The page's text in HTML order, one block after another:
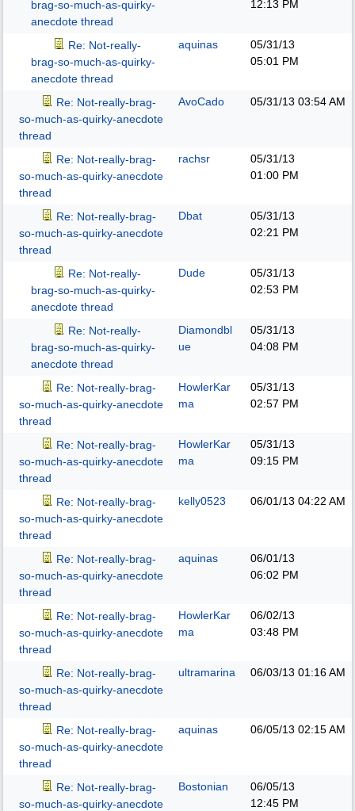
brag-so-much-as-quirky-
anecdote thread
12:13 PM
Re: Not-really-
brag-so-much-as-quirky-
anecdote thread
aquinas
05/31/13
05:01 PM
Re: Not-really-brag-
so-much-as-quirky-anecdote
thread
AvoCado 05/31/13 03:54 AM
Re: Not-really-brag-
so-much-as-quirky-anecdote
thread
rachsr
05/31/13
01:00 PM
Re: Not-really-brag-
so-much-as-quirky-anecdote
thread
Dbat
05/31/13
02:21 PM
Re: Not-really-
brag-so-much-as-quirky-
anecdote thread
Dude
05/31/13
02:53 PM
Re: Not-really-
brag-so-much-as-quirky-
anecdote thread
Diamondbl
ue
05/31/13
04:08 PM
Re: Not-really-brag-
so-much-as-quirky-anecdote
thread
HowlerKar
ma
05/31/13
02:57 PM
Re: Not-really-brag-
so-much-as-quirky-anecdote
thread
HowlerKar
ma
05/31/13
09:15 PM
Re: Not-really-brag-
so-much-as-quirky-anecdote
thread
kelly0523 06/01/13 04:22 AM
Re: Not-really-brag-
so-much-as-quirky-anecdote
thread
aquinas
06/01/13
06:02 PM
Re: Not-really-brag-
so-much-as-quirky-anecdote
thread
HowlerKar
ma
06/02/13
03:48 PM
Re: Not-really-brag-
so-much-as-quirky-anecdote
thread
ultramarina 06/03/13 01:16 AM
Re: Not-really-brag-
so-much-as-quirky-anecdote
thread
aquinas 06/05/13 02:15 AM
Re: Not-really-brag-
so-much-as-quirky-anecdote
Bostonian
06/05/13
12:45 PM